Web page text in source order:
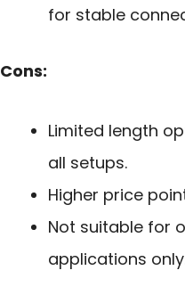
for stable
Cons:
Limited length
all setups.
Higher price
Not suitable for
applications